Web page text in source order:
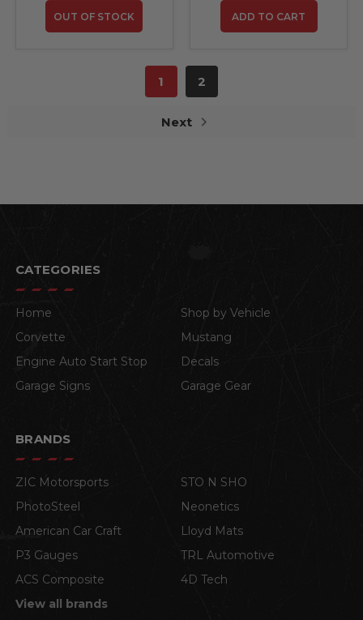
OUT OF STOCK ADD TO CART
1 2
Next
CATEGORIES
Home
Shop by Vehicle
Corvette
Mustang
Engine Auto Start Stop
Decals
Garage Signs
Garage Gear
BRANDS
ZIC Motorsports
STO N SHO
PhotoSteel
Neonetics
American Car Craft
Lloyd Mats
P3 Gauges
TRL Automotive
ACS Composite
4D Tech
View all brands